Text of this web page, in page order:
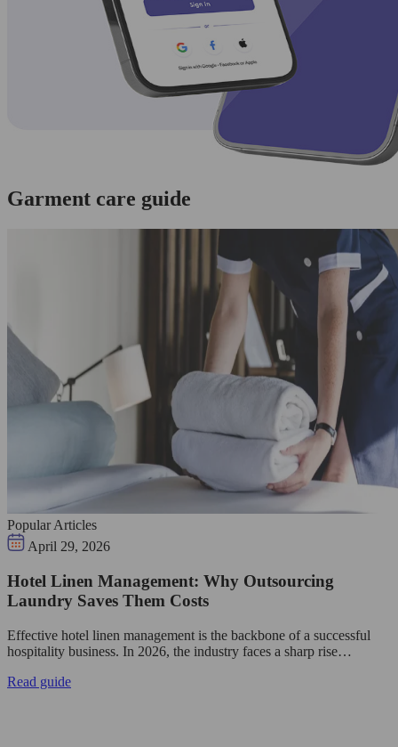
Garment care guide
Popular Articles
April 29, 2026
Hotel Linen Management: Why Outsourcing
Laundry Saves Them Costs
Effective hotel linen management is the backbone of a successful
hospitality business. In 2026, the industry faces a sharp rise…
Read guide